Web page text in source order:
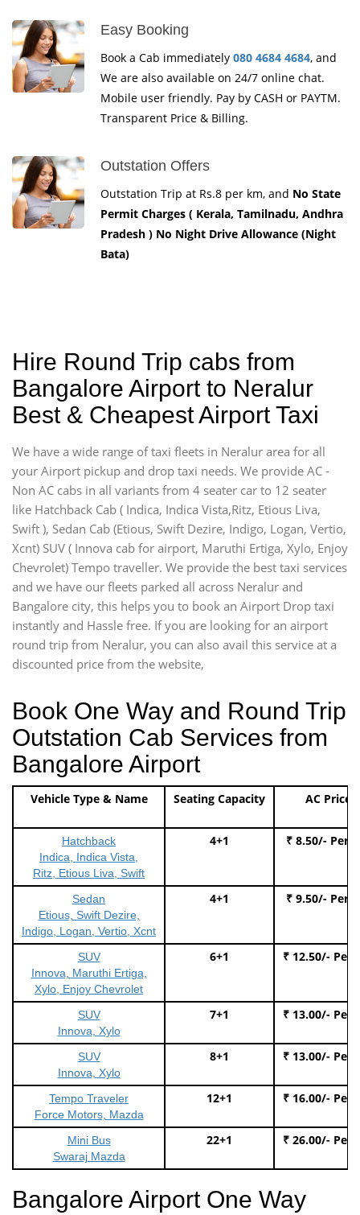
Easy Booking
Book a Cab immediately 080 4684 4684, and
We are also available on 24/7 online chat.
Mobile user friendly. Pay by CASH or PAYTM.
Transparent Price & Billing.
Outstation Offers
Outstation Trip at Rs.8 per km, and No State
Permit Charges ( Kerala, Tamilnadu, Andhra
Pradesh ) No Night Drive Allowance (Night
Bata)
Hire Round Trip cabs from
Bangalore Airport to Neralur
Best & Cheapest Airport Taxi
We have a wide range of taxi fleets in Neralur area for all
your Airport pickup and drop taxi needs. We provide AC -
Non AC cabs in all variants from 4 seater car to 12 seater
like Hatchback Cab ( Indica, Indica Vista,Ritz, Etious Liva,
Swift ), Sedan Cab (Etious, Swift Dezire, Indigo, Logan, Vertio,
Xcnt) SUV ( Innova cab for airport, Maruthi Ertiga, Xylo, Enjoy
Chevrolet) Tempo traveller. We provide the best taxi services
and we have our fleets parked all across Neralur and
Bangalore city, this helps you to book an Airport Drop taxi
instantly and Hassle free. If you are looking for an airport
round trip from Neralur, you can also avail this service at a
discounted price from the website,
Book One Way and Round Trip
Outstation Cab Services from
Bangalore Airport
Vehicle Type & Name Seating Capacity AC Price
Hatchback
Indica, Indica Vista,
Ritz, Etious Liva, Swift
4+1 ₹ 8.50/- Per
Sedan
Etious, Swift Dezire,
Indigo, Logan, Vertio, Xcnt
4+1 ₹ 9.50/- Per
SUV
Innova, Maruthi Ertiga,
Xylo, Enjoy Chevrolet
6+1 ₹ 12.50/- Per
SUV
Innova, Xylo
7+1 ₹ 13.00/- Per
SUV
Innova, Xylo
8+1 ₹ 13.00/- Per
Tempo Traveler
Force Motors, Mazda
12+1 ₹ 16.00/- Per
Mini Bus
Swaraj Mazda
22+1 ₹ 26.00/- Per
Bangalore Airport One Way